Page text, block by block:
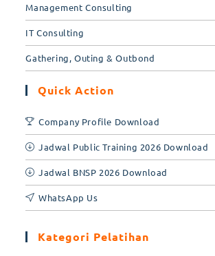
Management Consulting
IT Consulting
Gathering, Outing & Outbond
Quick Action
Company Profile Download
Jadwal Public Training 2026 Download
Jadwal BNSP 2026 Download
WhatsApp Us
Kategori Pelatihan